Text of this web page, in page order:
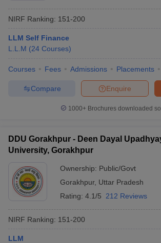
NIRF Ranking: 151-200
LLM Self Finance
L.L.M (24 Courses)
Courses Fees Admissions Placements
Enquire
Compare
1000+Brochures downloaded
DDU Gorakhpur - Deen Dayal
University, Gorakhpur
Ownership: Public/Govt
Gorakhpur, Uttar Pradesh
Rating: 4.1/5 212 Reviews
NIRF Ranking: 151-200
LLM